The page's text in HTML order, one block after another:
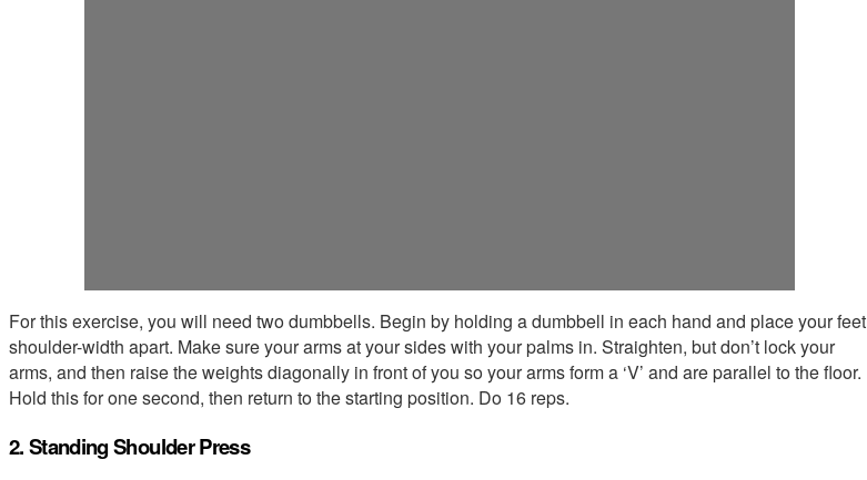
For this exercise, you will need two dumbbells. Begin by holding a dumbbell in each hand and place your feet
shoulder-width apart. Make sure your arms at your sides with your palms in. Straighten, but don’t lock your
arms, and then raise the weights diagonally in front of you so your arms form a ‘V’ and are parallel to the floor.
Hold this for one second, then return to the starting position. Do 16 reps.
2. Standing Shoulder Press